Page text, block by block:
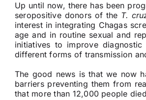
Up until now, there has been
seropositive donors of the T.
interest in integrating Chagas
age and in routine sexual and
initiatives to improve
different forms of transmission
The good news is that we now
barriers preventing them from
that more than 12,000 people